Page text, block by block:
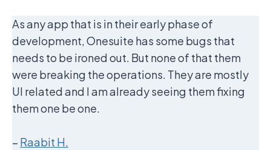
As any app that is in their early phase of
development, Onesuite has some bugs that
needs to be ironed out. But none of that them
were breaking the operations. They are mostly
UI related and I am already seeing them fixing
them one be one.
– Raabit H.